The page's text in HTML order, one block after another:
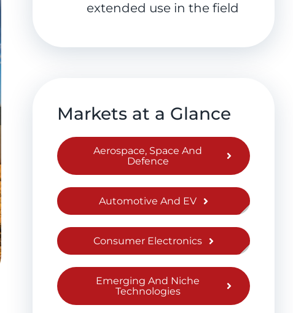
extended use in the field
Markets at a Glance
Aerospace, Space And
Defence
Automotive And EV
Consumer Electronics
Emerging And Niche
Technologies